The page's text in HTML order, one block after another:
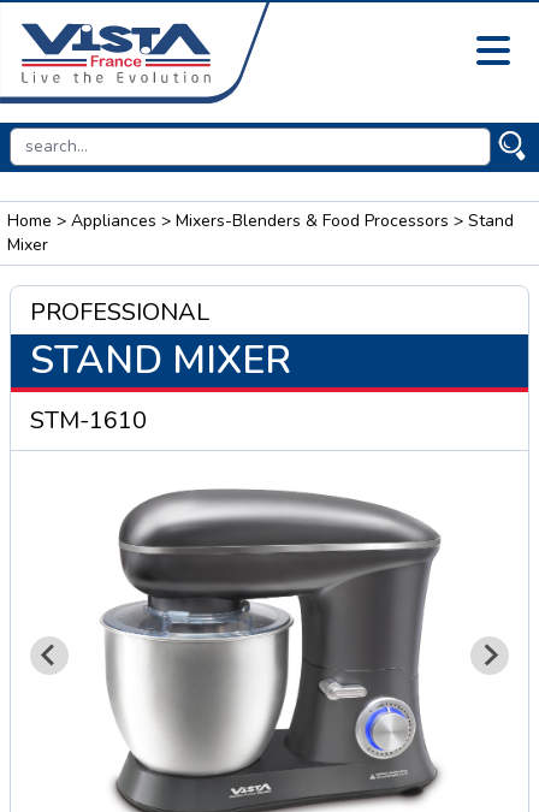
Home > Appliances > Mixers-Blenders & Food Processors > Stand
Mixer
PROFESSIONAL
STAND MIXER
STM-1610